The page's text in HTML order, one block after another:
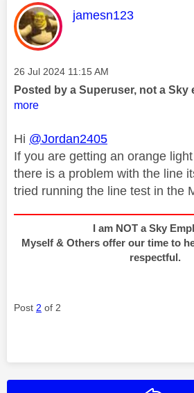
This message was
jamesn123
Message posted on
‎26 Jul 2024 11:15 AM
Posted by a Superuser, not a Sky
more
Hi @Jordan2405
If you are getting an orange
there is a problem with the line
tried running the line test in the
I am NOT a Sky
Myself & Others offer our time to
respectful.
Post 2 of 2